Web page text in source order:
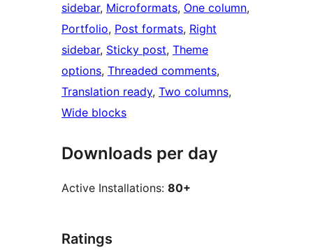
sidebar, Microformats, One column
Portfolio, Post formats, Right
sidebar, Sticky post, Theme
options, Threaded comments
Translation ready, Two columns
Wide blocks
Downloads per day
Active Installations: 80+
Ratings